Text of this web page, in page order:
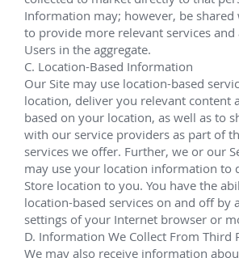
Chris P. Hudson